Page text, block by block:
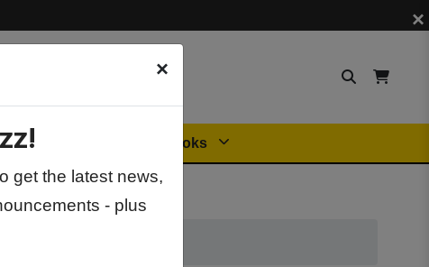
×
get the latest news,
- plus
×
Orders General Books